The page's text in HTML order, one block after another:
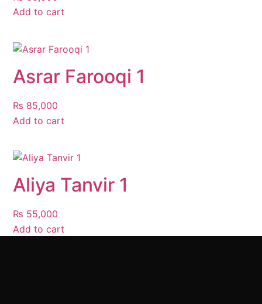
Add to cart
Asrar Farooqi 1
₨ 85,000
Add to cart
Aliya Tanvir 1
₨ 55,000
Add to cart